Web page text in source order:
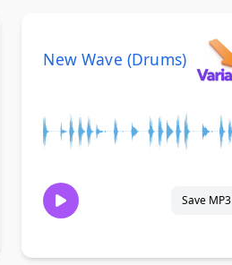
New Wave (Drums)
Save MP3